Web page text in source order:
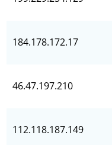
184.178.172.17
46.47.197.210
112.118.187.149